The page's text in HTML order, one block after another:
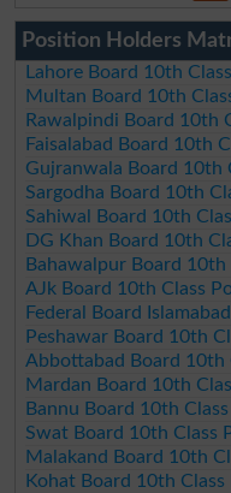
Position Holders
Lahore Board 10th
Multan Board 10th
Rawalpindi Board 10th
Faisalabad Board 10th
Gujranwala Board 10th
Sargodha Board 10th
Sahiwal Board 10th
DG Khan Board 10th
Bahawalpur Board
AJk Board 10th Class
Federal Board
Peshawar Board 10th
Abbottabad Board 10th
Mardan Board 10th
Bannu Board 10th
Swat Board 10th Class
Malakand Board 10th
Kohat Board 10th